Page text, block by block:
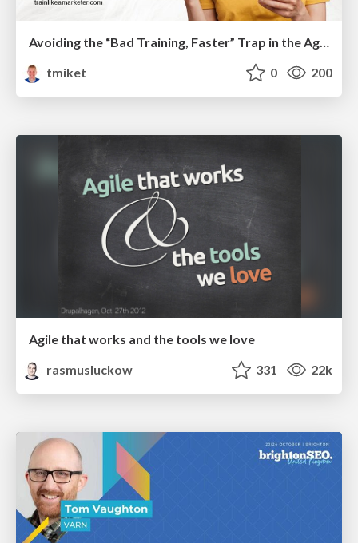
Avoiding the “Bad Training, Faster” Trap in the Age of AI
tmiket
0 200
Agile that works and the tools we love
rasmusluckow
331 22k